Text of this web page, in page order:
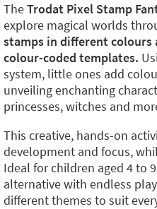
TheTrodat Pixel Stamp
explore magical worlds
stamps in different colours
colour-coded templates.
system, little ones add
unveiling enchanting
princesses, witches and
This creative, hands-on
development and focus,
Ideal for children aged 4 to
alternative with endless
different themes to suit